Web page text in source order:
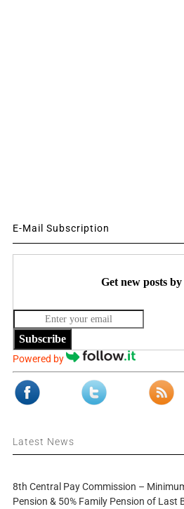
E-Mail Subscription
Get new posts
Subscribe
Powered by
Latest News
8th Central Pay Commission –
Pension & 50% Family Pension of Last